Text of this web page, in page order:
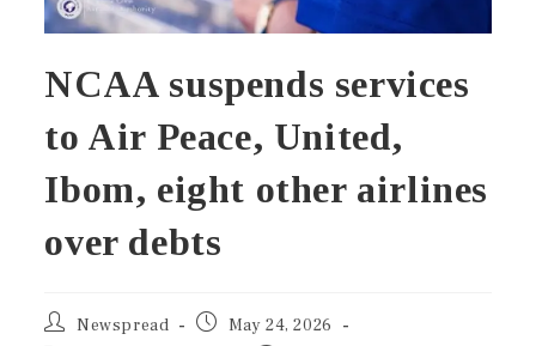
NCAA suspends services
to Air Peace, United,
Ibom, eight other airlines
over debts
Newspread
May 24, 2026